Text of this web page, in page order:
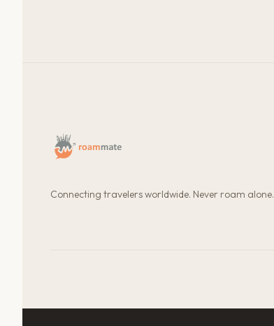
Connecting travelers worldwide. Never roam alone.